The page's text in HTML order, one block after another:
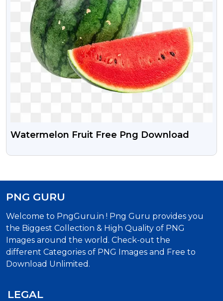
Watermelon Fruit Free Png Download
PNG GURU
Welcome to PngGuru.in ! Png Guru provides you
the Biggest Collection & High Quality of PNG
Images around the world. Check-out the
different Categories of PNG Images and Free to
Download Unlimited.
LEGAL